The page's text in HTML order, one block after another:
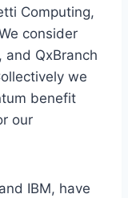
Computing,
consider
QxBranch
we
benefit
our
and IBM, have